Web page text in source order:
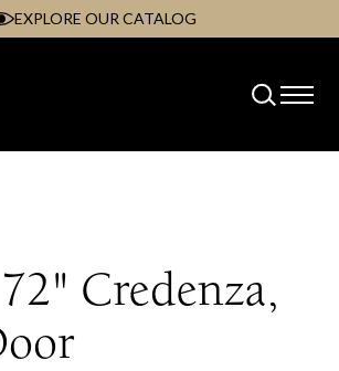
EXPLORE OUR CATALOG
Credenza,